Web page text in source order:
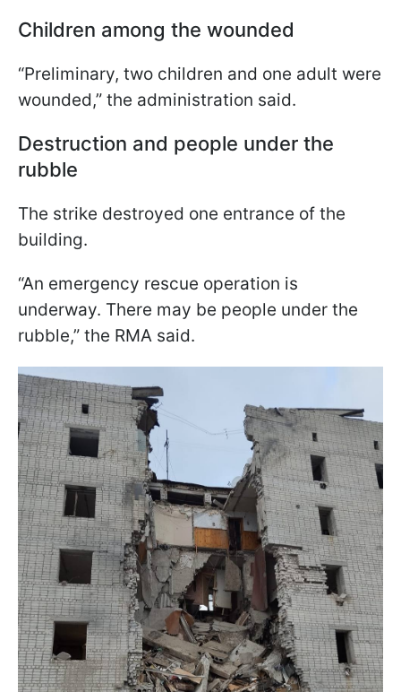
Children among the wounded
“Preliminary, two children and one adult were
wounded,” the administration said.
Destruction and people under the
rubble
The strike destroyed one entrance of the
building.
“An emergency rescue operation is
underway. There may be people under the
rubble,” the RMA said.